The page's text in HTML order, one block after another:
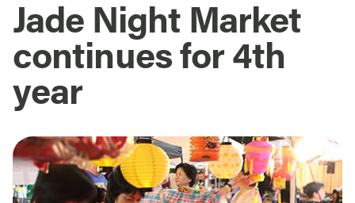
Explore Portland
Events
Meet Prosper
Jade Night Market
continues for 4th
year